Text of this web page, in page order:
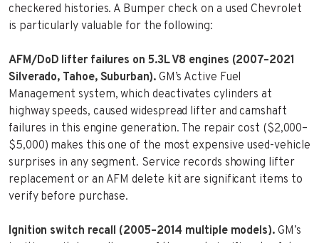
checkered histories. A Bumper check on a used Chevrolet
is particularly valuable for the following:
AFM/DoD lifter failures on 5.3L V8 engines (2007–2021
Silverado, Tahoe, Suburban).GM’s Active Fuel
Management system, which deactivates cylinders at
highway speeds, caused widespread lifter and camshaft
failures in this engine generation. The repair cost ($2,000–
$5,000) makes this one of the most expensive used-vehicle
surprises in any segment. Service records showing lifter
replacement or an AFM delete kit are significant items to
verify before purchase.
Ignition switch recall (2005–2014 multiple models).GM’s